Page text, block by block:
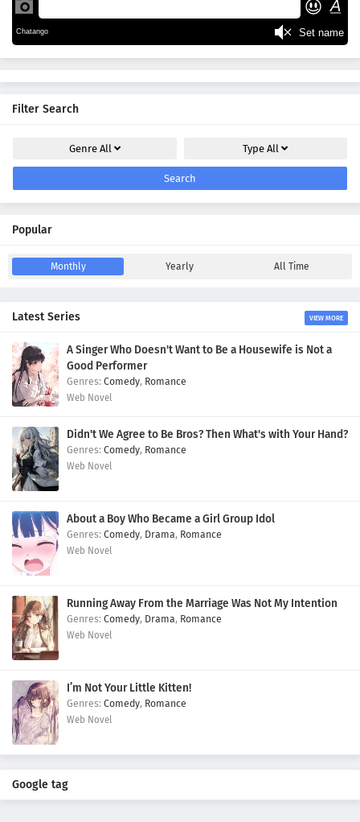
Filter Search
Genre All TypeAll
Search
Popular
Monthly Yearly All Time
Latest Series VIEW MORE
A Singer Who Doesn't Want to Be a Housewife is Not a
Good Performer
Comedy, Romance
Web Novel
Didn't We Agree to Be Bros? Then What's with Your Hand?
Comedy, Romance
Web Novel
About a Boy Who Became a Girl Group Idol
Comedy, Drama, Romance
Web Novel
Running Away From the Marriage Was Not My Intention
Comedy, Drama, Romance
Web Novel
I’m Not Your Little Kitten!
Comedy, Romance
Web Novel
Google tag